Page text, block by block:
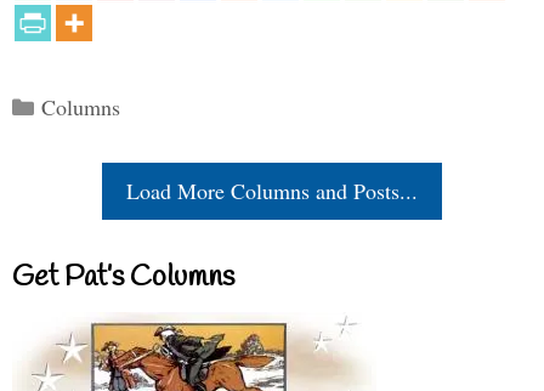
Categories
Columns
Load More Columns and Posts...
Get Pat’s Columns